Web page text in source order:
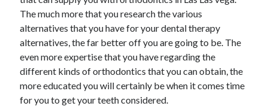
September 2016
August 2016
June 2016
May 2016
April 2016
March 2016
February 2016
December 2015
The much more that you research the various
alternatives that you have for your dental therapy
alternatives, the far better off you are going to be. The
even more expertise that you have regarding the
different kinds of orthodontics that you can obtain, the
more educated you will certainly be when it comes time
for you to get your teeth considered.